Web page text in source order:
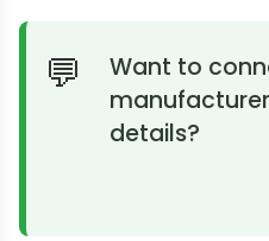
Want to
details?